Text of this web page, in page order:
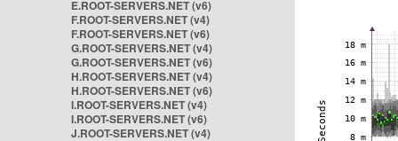
E.ROOT-SERVERS.NET (v6)
F.ROOT-SERVERS.NET (v4)
F.ROOT-SERVERS.NET (v6)
G.ROOT-SERVERS.NET (v4)
G.ROOT-SERVERS.NET (v6)
H.ROOT-SERVERS.NET (v4)
H.ROOT-SERVERS.NET (v6)
I.ROOT-SERVERS.NET (v4)
I.ROOT-SERVERS.NET (v6)
J.ROOT-SERVERS.NET (v4)